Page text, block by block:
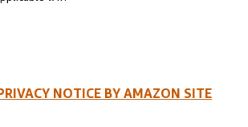
NOTICE BY AMAZON SITE